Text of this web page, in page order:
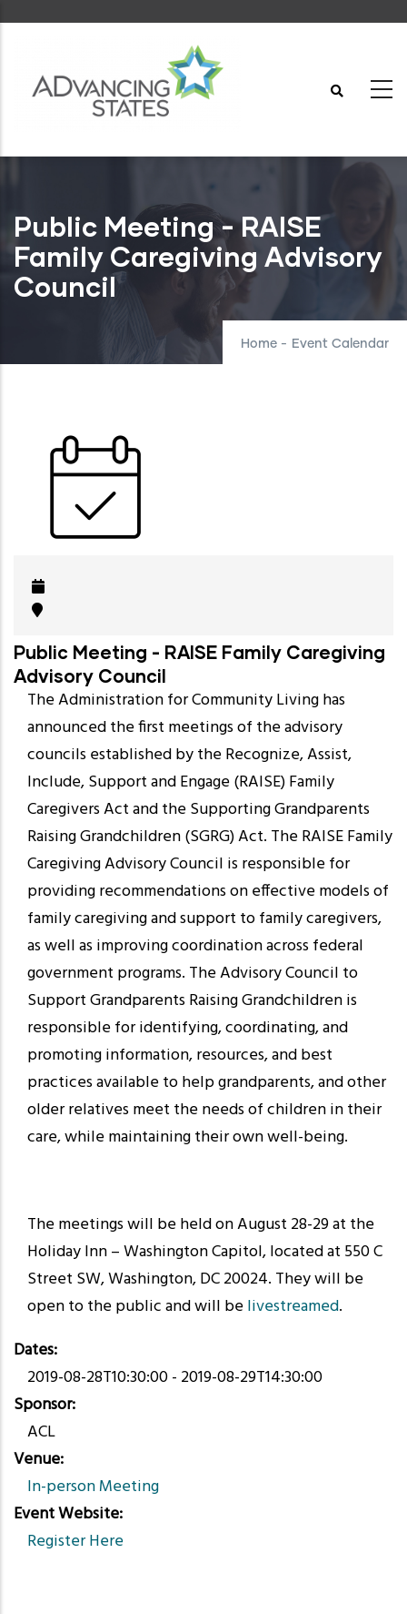
content
Public Meeting - RAISE
Family Caregiving Advisory
Council
Home - Event Calendar
Public Meeting - RAISE Family Caregiving
Advisory Council
The Administration for Community Living has
announced the first meetings of the advisory
councils established by the Recognize, Assist,
Include, Support and Engage (RAISE) Family
Caregivers Act and the Supporting Grandparents
Raising Grandchildren (SGRG) Act. The RAISE Family
Caregiving Advisory Council is responsible for
providing recommendations on effective models of
family caregiving and support to family caregivers,
as well as improving coordination across federal
government programs. The Advisory Council to
Support Grandparents Raising Grandchildren is
responsible for identifying, coordinating, and
promoting information, resources, and best
practices available to help grandparents, and other
older relatives meet the needs of children in their
care, while maintaining their own well-being.
The meetings will be held on August 28-29 at the
Holiday Inn – Washington Capitol, located at 550 C
Street SW, Washington, DC 20024. They will be
open to the public and will belivestreamed.
Dates
2019-08-28T10:30:00- 2019-08-29T14:30:00
Sponsor
ACL
Venue
In-person Meeting
Event Website
Register Here